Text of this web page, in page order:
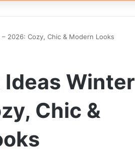
2026: Cozy, Chic & Modern Looks
Winter
Chic &